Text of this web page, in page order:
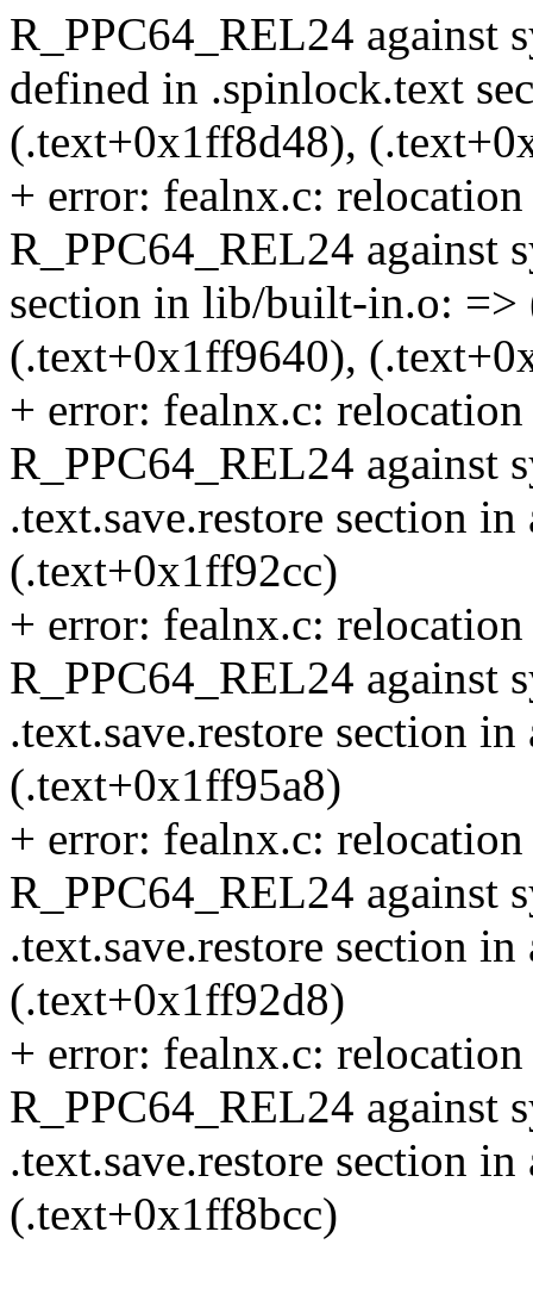
R_PPC64_REL24 against
defined in .spinlock.text
(.text+0x1ff8d48),
+ error: fealnx.c:
R_PPC64_REL24 against
section in lib/built-in.o: =>
(.text+0x1ff9640),
+ error: fealnx.c:
R_PPC64_REL24 against
.text.save.restore section
(.text+0x1ff92cc)
+ error: fealnx.c:
R_PPC64_REL24 against
.text.save.restore section
(.text+0x1ff95a8)
+ error: fealnx.c:
R_PPC64_REL24 against
.text.save.restore section
(.text+0x1ff92d8)
+ error: fealnx.c:
R_PPC64_REL24 against
.text.save.restore section
(.text+0x1ff8bcc)